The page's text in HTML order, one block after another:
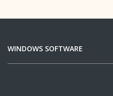
WINDOWS SOFTWARE